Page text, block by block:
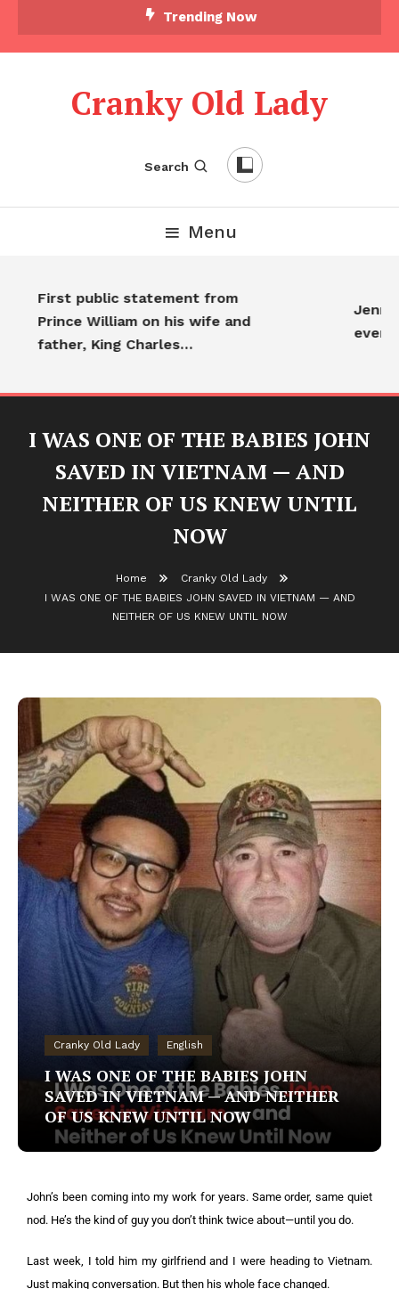
Trending Now
Cranky Old Lady
Search
Menu
First public statement from
Prince William on his wife and
father, King Charles…
I WAS ONE OF THE BABIES JOHN
SAVED IN VIETNAM — AND
NEITHER OF US KNEW UNTIL
NOW
Home
Cranky Old Lady
I WAS ONE OF THE BABIES JOHN SAVED IN VIETNAM — AND
NEITHER OF US KNEW UNTIL NOW
Cranky Old Lady English
I WAS ONE OF THE BABIES JOHN
SAVED IN VIETNAM — AND NEITHER
OF US KNEW UNTIL NOW
John’s been coming into my work for years. Same order, same quiet
nod. He’s the kind of guy you don’t think twice about—until you do.
Last week, I told him my girlfriend and I were heading to Vietnam.
Just making conversation. But then his whole face changed.